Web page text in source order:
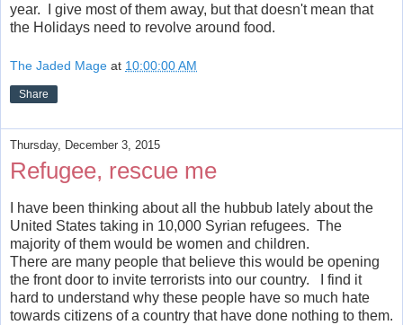
year. I give most of them away, but that doesn't mean that
the Holidays need to revolve around food.
The Jaded Mage at 10:00:00 AM
Share
Thursday, December 3, 2015
Refugee, rescue me
I have been thinking about all the hubbub lately about the
United States taking in 10,000 Syrian refugees. The
majority of them would be women and children.
There are many people that believe this would be opening
the front door to invite terrorists into our country. I find it
hard to understand why these people have so much hate
towards citizens of a country that have done nothing to them.